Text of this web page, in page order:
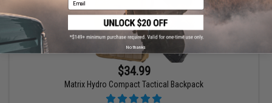
$34.99
Matrix Hydro Compact Tactical Backpack
No thanks